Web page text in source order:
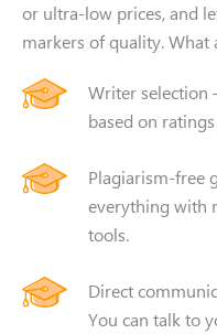
or ultra-low prices, and
markers of quality. What
Writer selection
based on
Plagiarism-free
everything with
tools.
Direct
You can talk to
NEED
we will